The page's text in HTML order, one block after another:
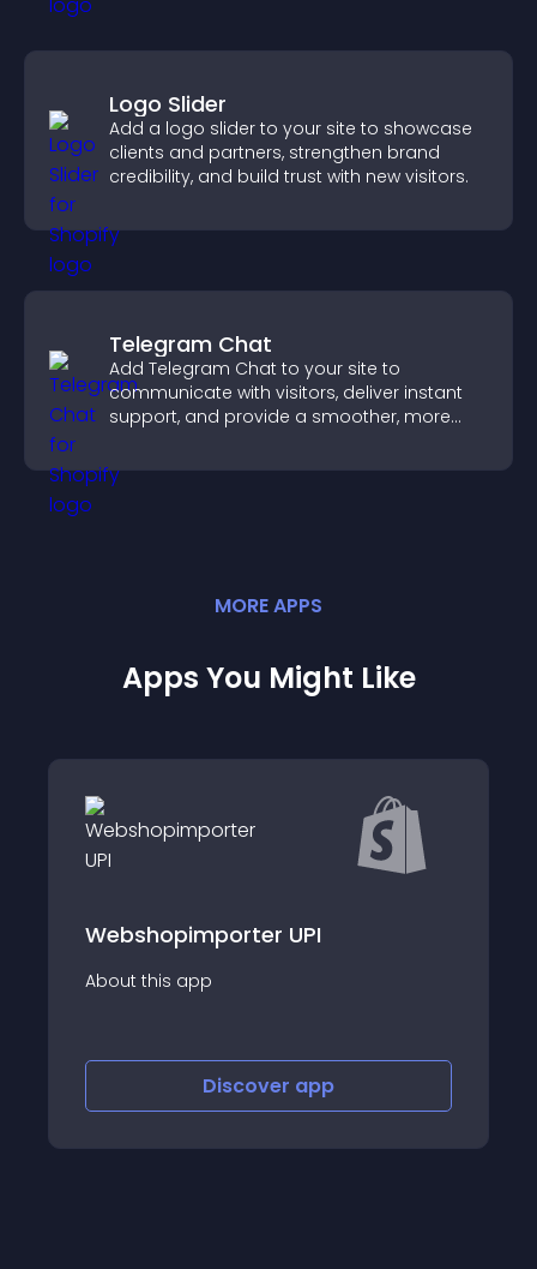
Logo Slider
Add a logo slider to your site to showcase
clients and partners, strengthen brand
credibility, and build trust with new visitors.
Telegram Chat
Add Telegram Chat to your site to
communicate with visitors, deliver instant
support, and provide a smoother, more
MOREAPPS
Apps You Might Like
Webshopimporter UPI
About this app
Discover app